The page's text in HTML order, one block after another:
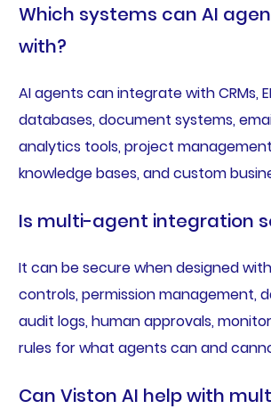
Which systems can AI
with?
AI agents can integrate with CRMs,
databases, document systems,
analytics tools, project
knowledge bases, and custom
Is multi-agent integration
It can be secure when designed
controls, permission management,
audit logs, human approvals,
rules for what agents can and
Can Viston AI help with